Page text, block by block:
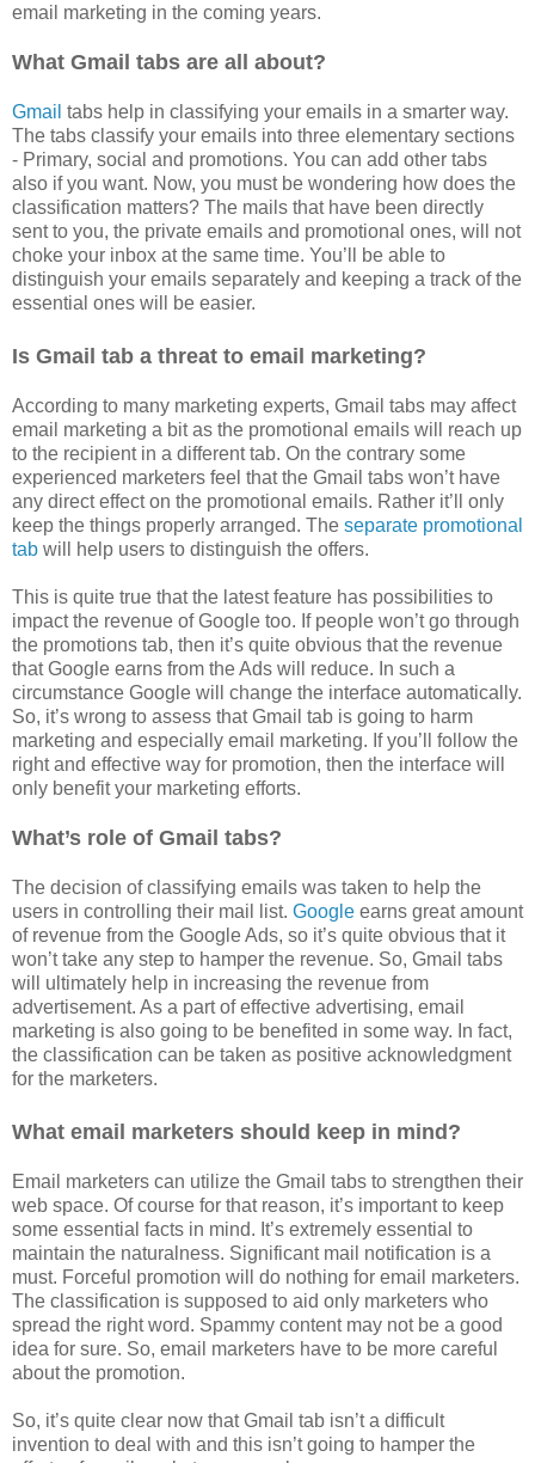
email marketing in the coming years.
What Gmail tabs are all about?
Gmail tabs help in classifying your emails in a smarter way.
The tabs classify your emails into three elementary sections
- Primary, social and promotions. You can add other tabs
also if you want. Now, you must be wondering how does the
classification matters? The mails that have been directly
sent to you, the private emails and promotional ones, will not
choke your inbox at the same time. You’ll be able to
distinguish your emails separately and keeping a track of the
essential ones will be easier.
Is Gmail tab a threat to email marketing?
According to many marketing experts, Gmail tabs may affect
email marketing a bit as the promotional emails will reach up
to the recipient in a different tab. On the contrary some
experienced marketers feel that the Gmail tabs won’t have
any direct effect on the promotional emails. Rather it’ll only
keep the things properly arranged. The separate promotional
tab will help users to distinguish the offers.
This is quite true that the latest feature has possibilities to
impact the revenue of Google too. If people won’t go through
the promotions tab, then it’s quite obvious that the revenue
that Google earns from the Ads will reduce. In such a
circumstance Google will change the interface automatically.
So, it’s wrong to assess that Gmail tab is going to harm
marketing and especially email marketing. If you’ll follow the
right and effective way for promotion, then the interface will
only benefit your marketing efforts.
What’s role of Gmail tabs?
The decision of classifying emails was taken to help the
users in controlling their mail list. Google earns great amount
of revenue from the Google Ads, so it’s quite obvious that it
won’t take any step to hamper the revenue. So, Gmail tabs
will ultimately help in increasing the revenue from
advertisement. As a part of effective advertising, email
marketing is also going to be benefited in some way. In fact,
the classification can be taken as positive acknowledgment
for the marketers.
What email marketers should keep in mind?
Email marketers can utilize the Gmail tabs to strengthen their
web space. Of course for that reason, it’s important to keep
some essential facts in mind. It’s extremely essential to
maintain the naturalness. Significant mail notification is a
must. Forceful promotion will do nothing for email marketers.
The classification is supposed to aid only marketers who
spread the right word. Spammy content may not be a good
idea for sure. So, email marketers have to be more careful
about the promotion.
So, it’s quite clear now that Gmail tab isn’t a difficult
invention to deal with and this isn’t going to hamper the